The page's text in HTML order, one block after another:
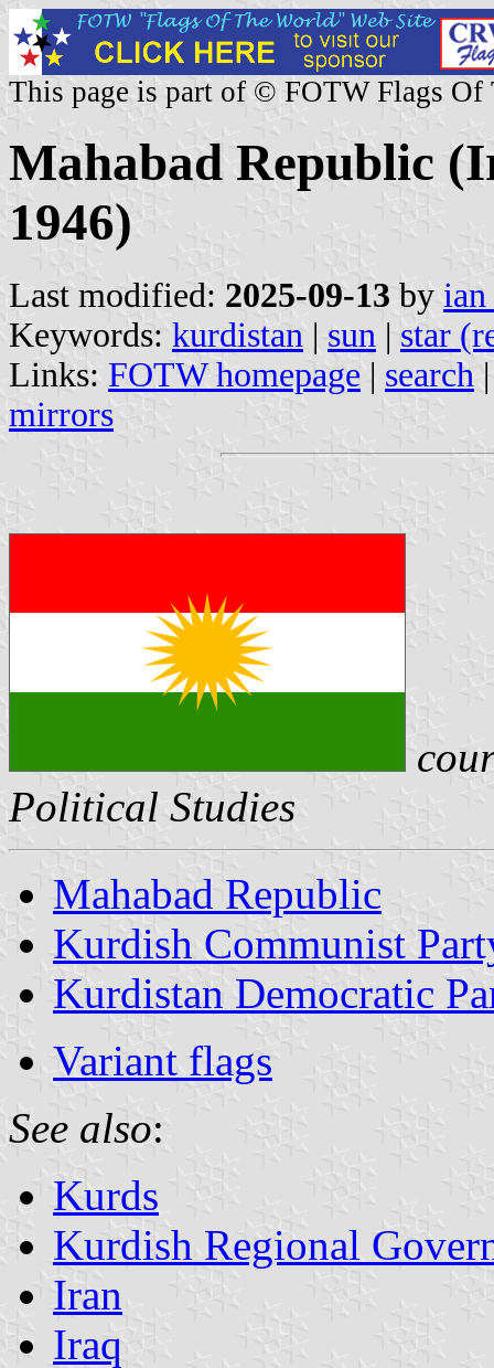
This page is part of © FOTW Flags Of
Mahabad Republic
1946)
Last modified: 2025-09-13 by
Keywords: kurdistan | sun | star
Links: FOTW homepage | search
mirrors
Political Studies
Mahabad Republic
Kurdish Communist
Kurdistan Democratic
Variant flags
See also:
Kurds
Kurdish Regional
Iran
Iraq